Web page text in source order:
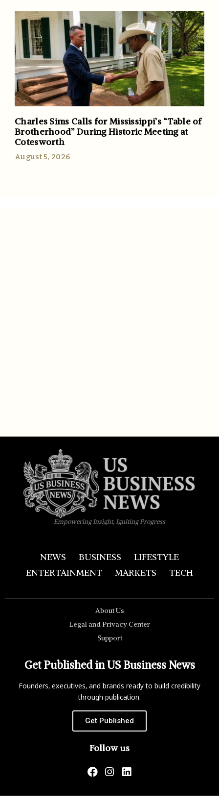
Charles Sims Calls for Mississippi’s “Table of
Brotherhood” During Historic Meeting at
Cotesworth
August 5, 2026
Empowering Insight, Igniting Progress
NEWS BUSINESS
LIFESTYLE
ENTERTAINMENT
MARKETS TECH
About Us
Legal and Privacy Center
Support
Get Published in US Business News
Founders, executives, and brands ready to build credibility
through publication.
Get Published
Follow us